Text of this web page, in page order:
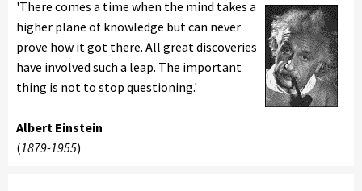
'There comes a time when the mind takes a
higher plane of knowledge but can never
prove how it got there. All great discoveries
have involved such a leap. The important
thing is not to stop questioning.'
Albert Einstein
(1879-1955)